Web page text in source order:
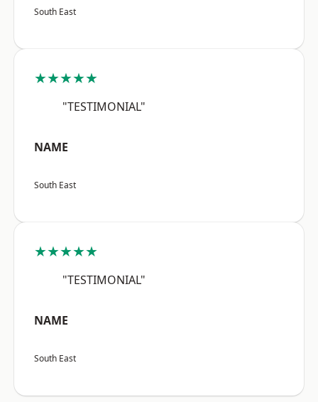
South East
★★★★★
"TESTIMONIAL"
NAME
South East
★★★★★
"TESTIMONIAL"
NAME
South East